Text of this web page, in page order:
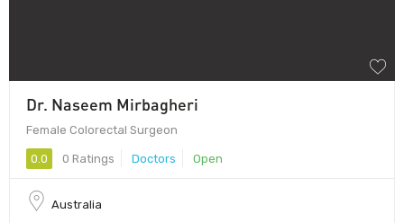
Dr. Naseem Mirbagheri
Female Colorectal Surgeon
0.0 0 Ratings Doctors Open
Australia